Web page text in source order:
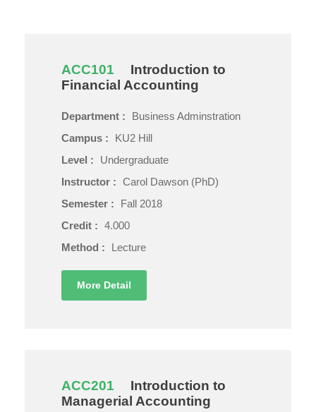
ACC101
Introduction to
Financial Accounting
Department :
Business Adminstration
Campus :
KU2 Hill
Level :
Undergraduate
Instructor : Carol Dawson (PhD)
Semester :
Fall 2018
Credit : 4.000
Method :
Lecture
More Detail
ACC201
Introduction to
Managerial Accounting